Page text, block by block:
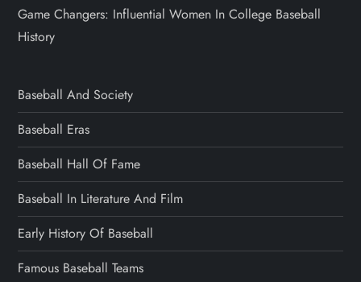
Game Changers: Influential Women In College Baseball
History
Baseball And Society
Baseball Eras
Baseball Hall Of Fame
Baseball In Literature And Film
Early History Of Baseball
Famous Baseball Teams